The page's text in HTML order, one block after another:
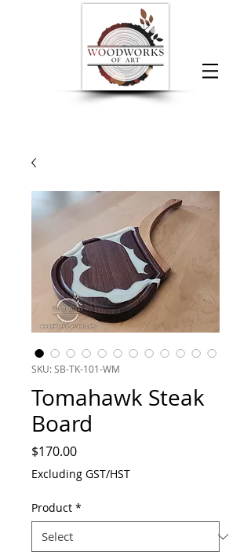
SKU: SB-TK-101-WM
Tomahawk Steak
Board
$170.00Price
Excluding GST/HST
Product *